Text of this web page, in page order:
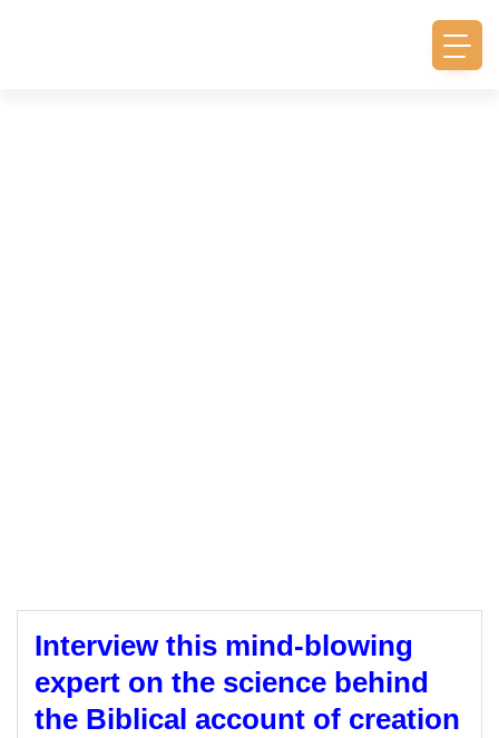
Interview this mind-blowing
expert on the science behind
the Biblical account of creation